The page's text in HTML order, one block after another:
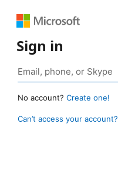
Sign in
No account? Create one!
Can’t access your account?